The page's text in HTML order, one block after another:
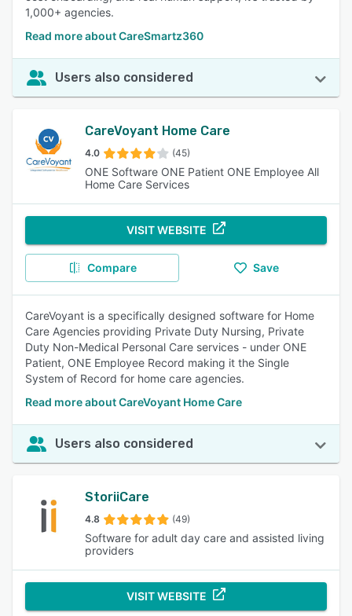
1,000+ agencies.
Read more about CareSmartz360
Users also considered
CareVoyant Home Care
4.0 (45)
ONE Software ONE Patient ONE Employee All
Home Care Services
VISIT WEBSITE
Compare Save
CareVoyant is a specifically designed software for Home
Care Agencies providing Private Duty Nursing, Private
Duty Non-Medical Personal Care services - under ONE
Patient, ONE Employee Record making it the Single
System of Record for home care agencies.
Read more about CareVoyant Home Care
Users also considered
StoriiCare
4.8 (49)
Software for adult day care and assisted living
providers
VISIT WEBSITE